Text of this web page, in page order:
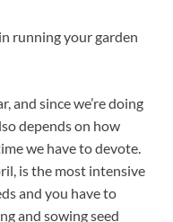
running your garden
and since we’re doing
depends on how
we have to devote.
is the most intensive
and you have to
and sowing seed